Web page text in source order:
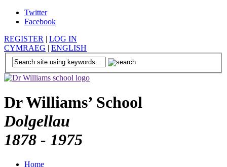
Twitter
Facebook
REGISTER | LOG IN
CYMRAEG | ENGLISH
Dr Williams’ School
Dolgellau
1878 - 1975
Home